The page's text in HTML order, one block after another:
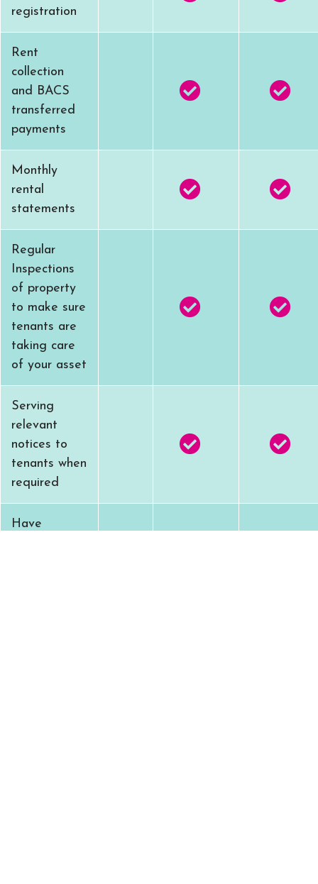
registration
Rent
collection
and BACS
transferred
payments
Monthly
rental
statements
Regular
Inspections
of property
to make sure
tenants are
taking care
of your asset
Serving
relevant
notices to
tenants when
required
Have